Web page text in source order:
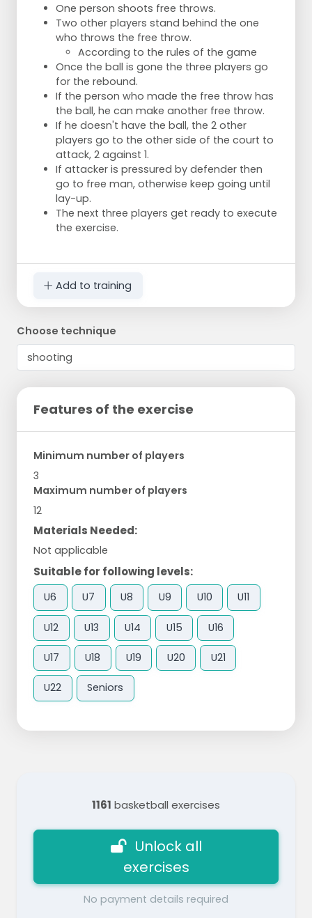
One person shoots free throws.
Two other players stand behind the one
who throws the free throw.
According to the rules of the game
Once the ball is gone the three players go
for the rebound.
If the person who made the free throw has
the ball, he can make another free throw.
If he doesn't have the ball, the 2 other
players go to the other side of the court to
attack, 2 against 1.
If attacker is pressured by defender then
go to free man, otherwise keep going until
lay-up.
The next three players get ready to execute
the exercise.
Add to training
Choose technique
Features of the exercise
Minimum number of players
3
Maximum number of players
12
Materials Needed:
Not applicable
Suitable for following levels:
U6 U7 U8 U9 U10 U11
U12 U13 U14 U15 U16
U17 U18 U19 U20 U21
U22 Seniors
1161 basketball exercises
Unlock all
exercises
No payment details required